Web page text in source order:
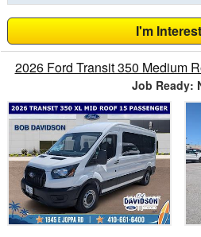
I'm
2026 Ford Transit 350 Medium
Job Ready: